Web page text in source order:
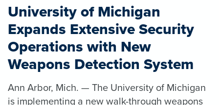
University of Michigan
Expands Extensive Security
Operations with New
Weapons Detection System
Ann Arbor, Mich. — The University of Michigan
is implementing a new walk-through weapons